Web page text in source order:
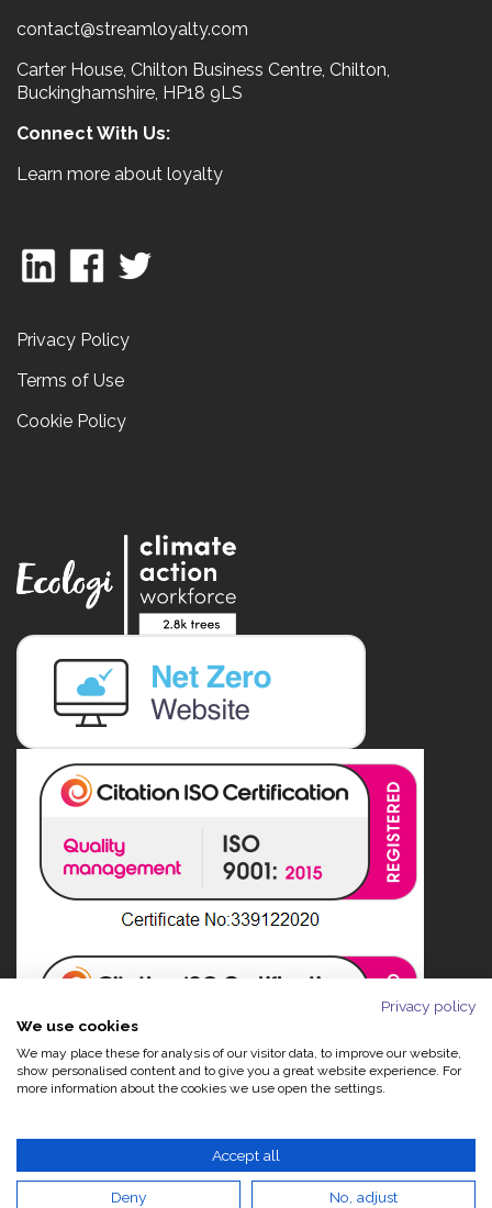
contact@streamloyalty.com
Carter House, Chilton Business Centre, Chilton,
Buckinghamshire, HP18 9LS
Connect With Us:
Learn more about loyalty
Privacy Policy
Terms of Use
Cookie Policy
Privacy policy
We use cookies
We may place these for analysis of our visitor data, to improve our website,
show personalised content and to give you a great website experience. For
more information about the cookies we use open the settings.
Accept all
Deny No, adjust